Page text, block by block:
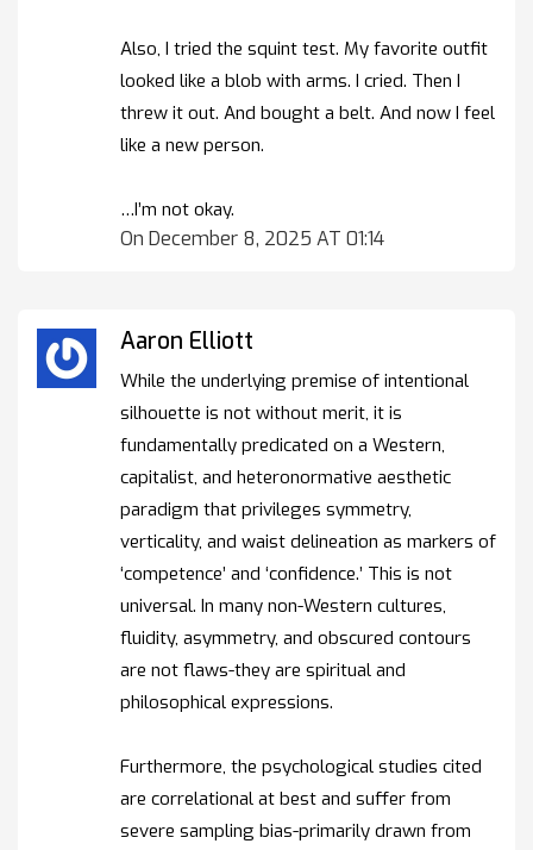
Also, I tried the squint test. My favorite outfit
looked like a blob with arms. I cried. Then I
threw it out. And bought a belt. And now I feel
like a new person.
…I’m not okay.
On December 8, 2025 AT 01:14
Aaron Elliott
While the underlying premise of intentional
silhouette is not without merit, it is
fundamentally predicated on a Western,
capitalist, and heteronormative aesthetic
paradigm that privileges symmetry,
verticality, and waist delineation as markers of
‘competence’ and ‘confidence.’ This is not
universal. In many non-Western cultures,
fluidity, asymmetry, and obscured contours
are not flaws-they are spiritual and
philosophical expressions.
Furthermore, the psychological studies cited
are correlational at best and suffer from
severe sampling bias-primarily drawn from